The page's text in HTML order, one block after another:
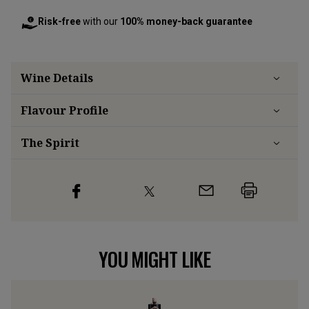
Risk-freewith our 100% money-back guarantee
Wine Details
FlavourProfile
The Spirit
YOU MIGHT LIKE